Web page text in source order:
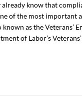
know that
of the most important
as the Veterans’
of Labor’s